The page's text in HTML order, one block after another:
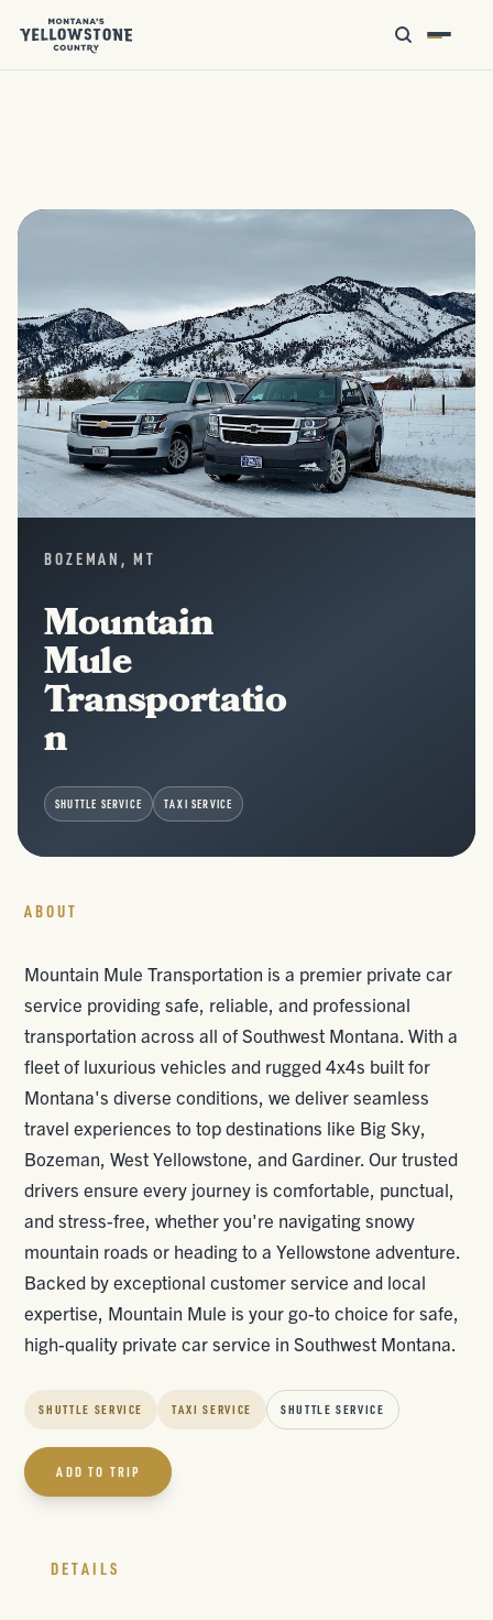
BOZEMAN, MT
Mountain
Mule
Transportatio
n
SHUTTLE SERVICE TAXI SERVICE
ABOUT
Mountain Mule Transportation is a premier private car
service providing safe, reliable, and professional
transportation across all of Southwest Montana. With a
fleet of luxurious vehicles and rugged 4x4s built for
Montana's diverse conditions, we deliver seamless
travel experiences to top destinations like Big Sky,
Bozeman, West Yellowstone, and Gardiner. Our trusted
drivers ensure every journey is comfortable, punctual,
and stress-free, whether you're navigating snowy
mountain roads or heading to a Yellowstone adventure.
Backed by exceptional customer service and local
expertise, Mountain Mule is your go-to choice for safe,
high-quality private car service in Southwest Montana.
SHUTTLE SERVICE TAXI SERVICE SHUTTLE SERVICE
ADD TO TRIP
DETAILS